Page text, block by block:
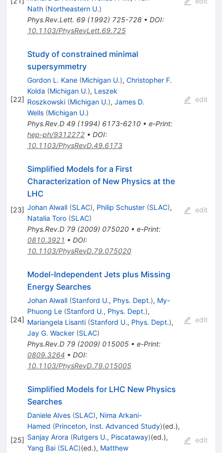
Nath (Northeastern U.)
Phys.Rev.Lett. 69(1992) 725-728• DOI:
10.1103/PhysRevLett.69.725
[22]
Study of constrained minimal
supersymmetry
Gordon L. Kane (Michigan U.), Christopher F.
Kolda (Michigan U.), Leszek
Roszkowski (Michigan U.), James D.
Wells (Michigan U.)
Phys.Rev.D 49(1994) 6173-6210• e-Print:
hep-ph/9312272• DOI:
10.1103/PhysRevD.49.6173
edit
[23]
Simplified Models for a First
Characterization of New Physics at the
LHC
Johan Alwall (SLAC), Philip Schuster (SLAC),
Natalia Toro (SLAC)
Phys.Rev.D 79(2009) 075020• e-Print:
0810.3921 • DOI:
10.1103/PhysRevD.79.075020
edit
[24]
Model-Independent Jets plus Missing
Energy Searches
Johan Alwall (Stanford U., Phys. Dept.), My-
Phuong Le (Stanford U., Phys. Dept.),
Mariangela Lisanti (Stanford U., Phys. Dept.),
Jay G. Wacker (SLAC)
Phys.Rev.D 79(2009) 015005• e-Print:
0809.3264 • DOI:
10.1103/PhysRevD.79.015005
edit
[25]
Simplified Models for LHC New Physics
Searches
Daniele Alves (SLAC), Nima Arkani-
Hamed (Princeton, Inst. Advanced Study)(ed.),
Sanjay Arora (Rutgers U., Piscataway)(ed.),
Yang Bai (SLAC)(ed.), Matthew
edit